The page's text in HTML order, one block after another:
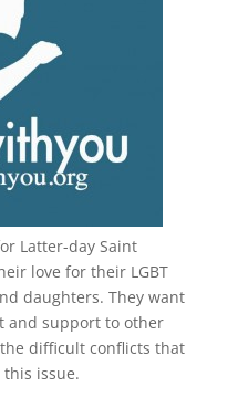
Latter-day Saint
love for their LGBT
daughters. They want
and support to other
difficult conflicts that
issue.